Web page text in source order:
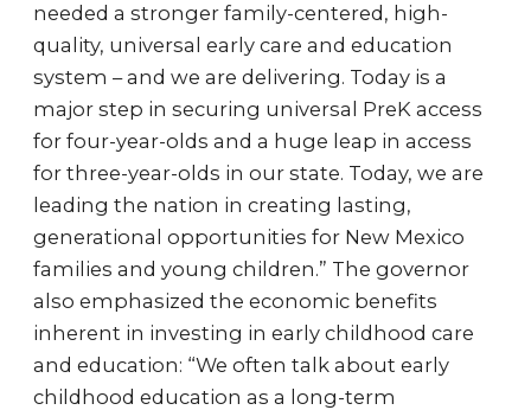
needed a stronger family-centered, high-
quality, universal early care and education
system – and we are delivering. Today is a
major step in securing universal PreK access
for four-year-olds and a huge leap in access
for three-year-olds in our state. Today, we are
leading the nation in creating lasting,
generational opportunities for New Mexico
families and young children.” The governor
also emphasized the economic benefits
inherent in investing in early childhood care
and education: “We often talk about early
childhood education as a long-term